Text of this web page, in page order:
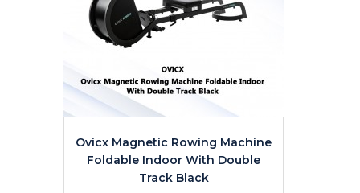
Ovicx Magnetic Rowing Machine
Foldable Indoor With Double
Track Black